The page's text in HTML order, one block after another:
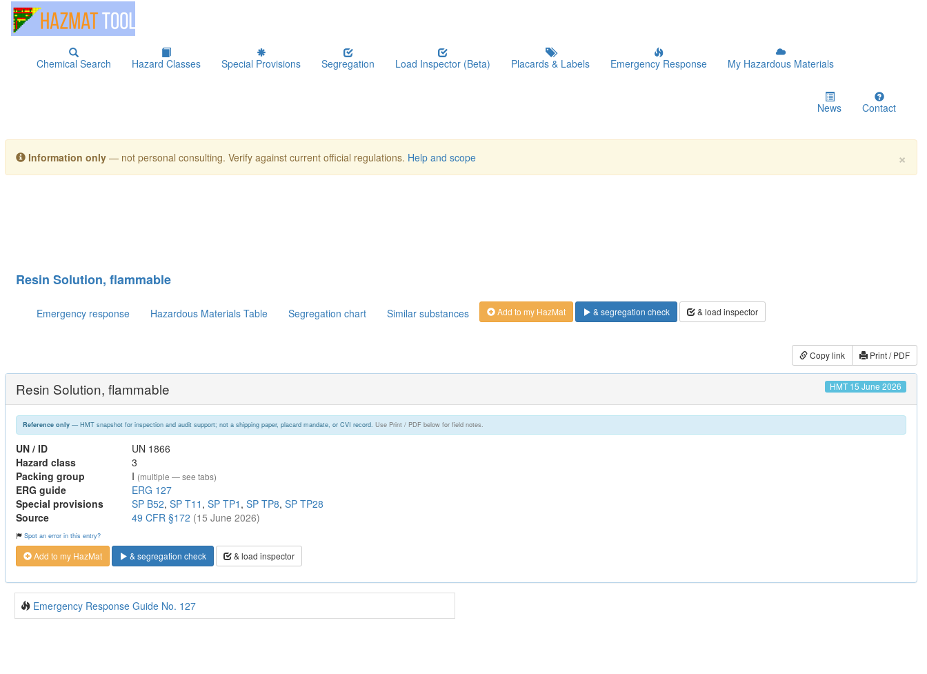
Chemical Search Hazard Classes Special Provisions Segregation Load Inspector (Beta) Placards & Labels Emergency Response My Hazardous Materials
News Contact
×
Information only — not personal consulting. Verify against current official regulations. Help and scope
Resin Solution, flammable
Emergency response Hazardous Materials Table Segregation chart Similar substances Add to my HazMat & segregation check & load inspector
Copy link Print / PDF
Resin Solution, flammable HMT 15 June 2026
Reference only— HMT snapshot for inspection and audit support; not a shipping paper, placard mandate, or CVI record. Use Print / PDF below for field notes.
UN / ID
UN 1866
Hazard class
3
Packing group
I (multiple — see tabs)
ERG guide
ERG 127
Special provisions
SP B52, SP T11 , SP TP1 , SP TP8, SP TP28
Source
49 CFR §172 (15 June 2026)
Spot an error in this entry?
Add to my HazMat & segregation check & load inspector
Emergency Response Guide No. 127